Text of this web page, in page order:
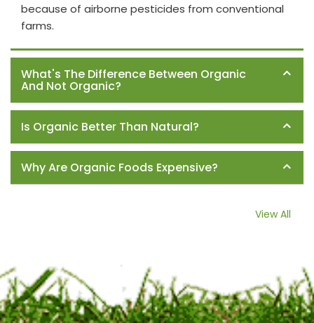
because of airborne pesticides from conventional
farms.
What's The Difference Between Organic
And Not Organic?
Is Organic Better Than Natural?
Why Are Organic Foods Expensive?
View All